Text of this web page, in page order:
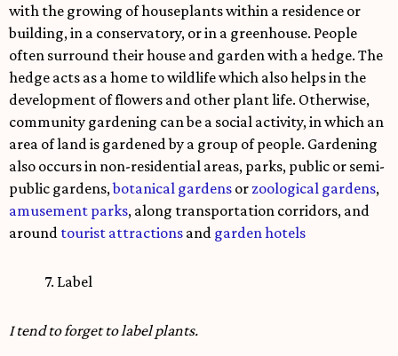
with the growing of houseplants within a residence or
building, in a conservatory, or in a greenhouse. People
often surround their house and garden with a hedge. The
hedge acts as a home to wildlife which also helps in the
development of flowers and other plant life. Otherwise,
community gardening can be a social activity, in which an
area of land is gardened by a group of people. Gardening
also occurs in non-residential areas, parks, public or semi-
public gardens,botanical gardens or zoological gardens,
amusement parks, along transportation corridors, and
around tourist attractions and garden hotels
7. Label
I tend to forget to label plants.